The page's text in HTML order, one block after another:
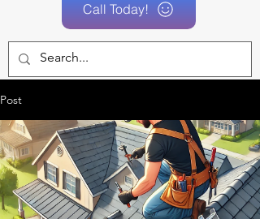
Call Today!
Post